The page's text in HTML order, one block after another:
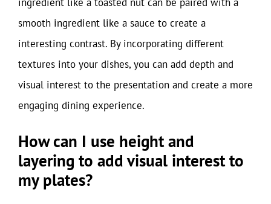
smooth ingredient like a sauce to create a
interesting contrast. By incorporating different
textures into your dishes, you can add depth and
visual interest to the presentation and create a more
engaging dining experience.
How can I use height and
layering to add visual interest to
my plates?